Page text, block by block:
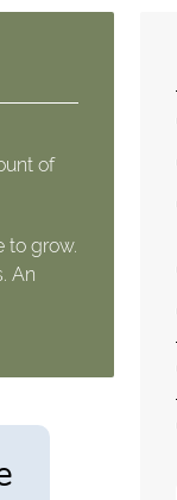
of
to grow.
An